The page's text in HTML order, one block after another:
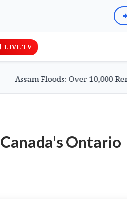
LIVE TV
Floods: Over 10,000
Ontario